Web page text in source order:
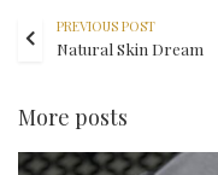
PREVIOUS POST
Natural Skin Dream
More posts